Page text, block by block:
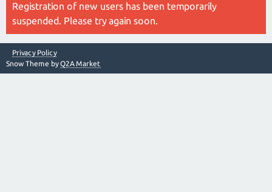
Registration of new users has been temporarily
suspended. Please try again soon.
Privacy Policy
Snow Theme byQ2A Market